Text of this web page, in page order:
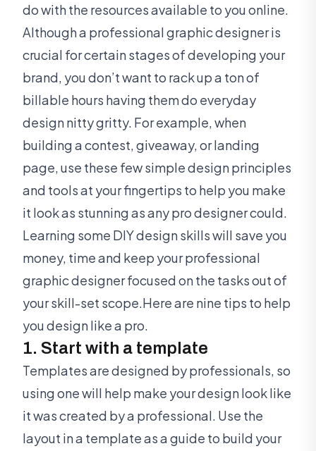
do with the resources available to you online.
Although a professional graphic designer is
crucial for certain stages of developing your
brand, you don’t want to rack up a ton of
billable hours having them do everyday
design nitty gritty. For example, when
building a contest, giveaway, or landing
page, use these few simple design principles
and tools at your fingertips to help you make
it look as stunning as any pro designer could.
Learning some DIY design skills will save you
money, time and keep your professional
graphic designer focused on the tasks out of
your skill-set scope.Here are nine tips to help
you design like a pro.
1. Start with a template
Templates are designed by professionals, so
using one will help make your design look like
it was created by a professional. Use the
layout in a template as a guide to build your